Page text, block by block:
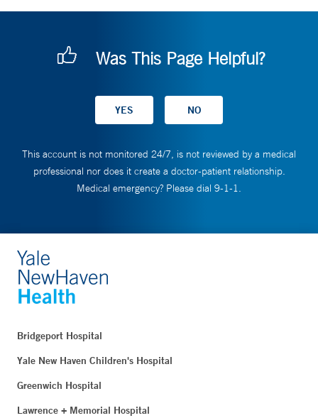
Was This Page Helpful?
This account is not monitored 24/7, is not reviewed by a medical
professional nor does it create a doctor-patient relationship.
Medical emergency? Please dial 9-1-1.
Bridgeport Hospital
Yale New Haven Children's Hospital
Greenwich Hospital
Lawrence + Memorial Hospital